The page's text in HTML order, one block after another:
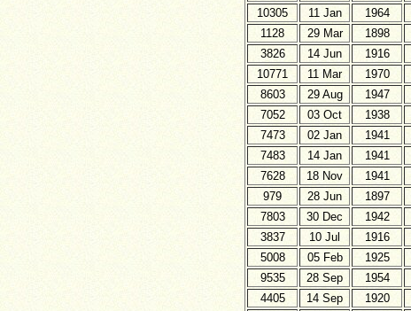
10305
11 Jan 1964
1128
29 Mar 1898
3826
14 Jun 1916
10771
11 Mar 1970
8603
29 Aug 1947
7052
03 Oct 1938
7473
02 Jan 1941
7483
14 Jan 1941
7628
18 Nov 1941
979
28 Jun 1897
7803
30 Dec 1942
3837
10 Jul 1916
5008
05 Feb 1925
9535
28 Sep 1954
4405
14 Sep 1920